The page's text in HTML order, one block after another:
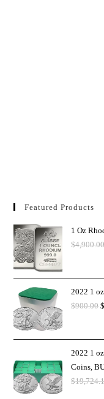
Featured Products
1 Oz
$4,900.00
2022 1
$900.00
2022 1
Coins,
$